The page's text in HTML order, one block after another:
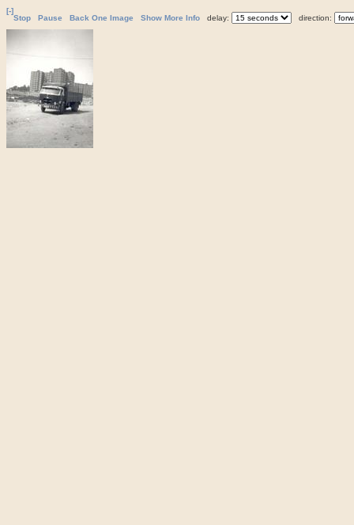
[-]
Stop
Pause Back One Image Show More Info delay: direction: